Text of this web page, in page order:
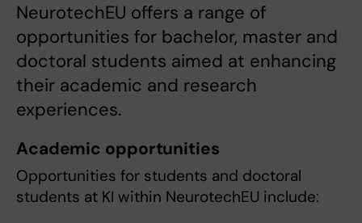
NeurotechEU offers a range of
opportunities for bachelor, master and
doctoral students aimed at enhancing
their academic and research
experiences.
Academic opportunities
Opportunities for students and doctoral
students at KI within NeurotechEU include: